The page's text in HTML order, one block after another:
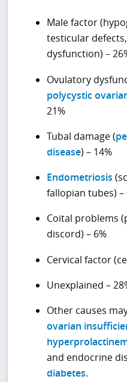
Male factor
testicular
dysfunction) –
Ovulatory
polycystic
21%
Tubal damage (
disease) – 14%
Endometriosis
fallopian tubes) –
Coital problems
discord) – 6%
Cervical factor
Unexplained –
Other causes
ovarian
and endocrine
diabetes.